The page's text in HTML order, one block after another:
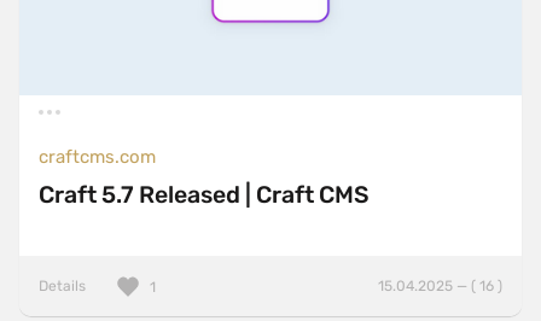
craftcms.com
Craft 5.7 Released | Craft CMS
Details 15.04.2025 — ( 16 )
1